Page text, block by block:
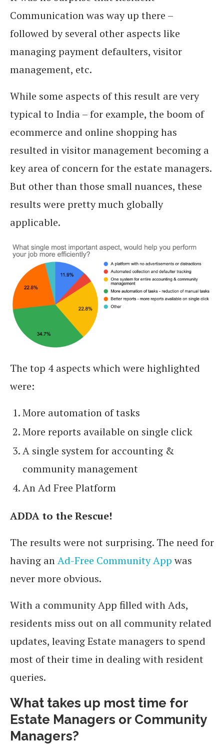
Communication was way up there –
followed by several other aspects like
managing payment defaulters, visitor
management, etc.
While some aspects of this result are very
typical to India – for example, the boom of
ecommerce and online shopping has
resulted in visitor management becoming a
key area of concern for the estate managers.
But other than those small nuances, these
results were pretty much globally
applicable.
The top 4 aspects which were highlighted
were:
More automation of tasks
More reports available on single click
A single system for accounting &
community management
An Ad Free Platform
ADDA to the Rescue!
The results were not surprising. The need for
having anAd-Free Community App was
never more obvious.
With a community App filled with Ads,
residents miss out on all community related
updates, leaving Estate managers to spend
most of their time in dealing with resident
queries.
What takes up most time for
Estate Managers or Community
Managers?